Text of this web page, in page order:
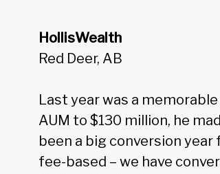
HollisWealth
Red Deer, AB
Last year was a
AUM to $130 million, he
been a big conversion
fee-based – we have